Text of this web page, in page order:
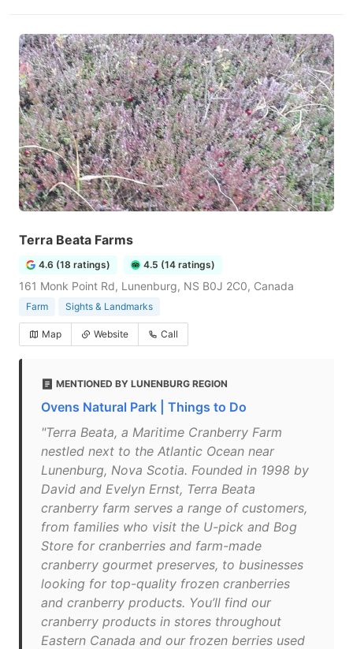
Terra Beata Farms
4.6 (18 ratings) 4.5 (14 ratings)
161 Monk Point Rd, Lunenburg, NS B0J 2C0, Canada
Farm Sights & Landmarks
Map Website Call
MENTIONED BY LUNENBURG REGION
Ovens Natural Park | Things to Do
"Terra Beata, a Maritime Cranberry Farm
nestled next to the Atlantic Ocean near
Lunenburg, Nova Scotia. Founded in 1998 by
David and Evelyn Ernst, Terra Beata
cranberry farm serves a range of customers,
from families who visit the U-pick and Bog
Store for cranberries and farm-made
cranberry gourmet preserves, to businesses
looking for top-quality frozen cranberries
and cranberry products. You’ll find our
cranberry products in stores throughout
Eastern Canada and our frozen berries used